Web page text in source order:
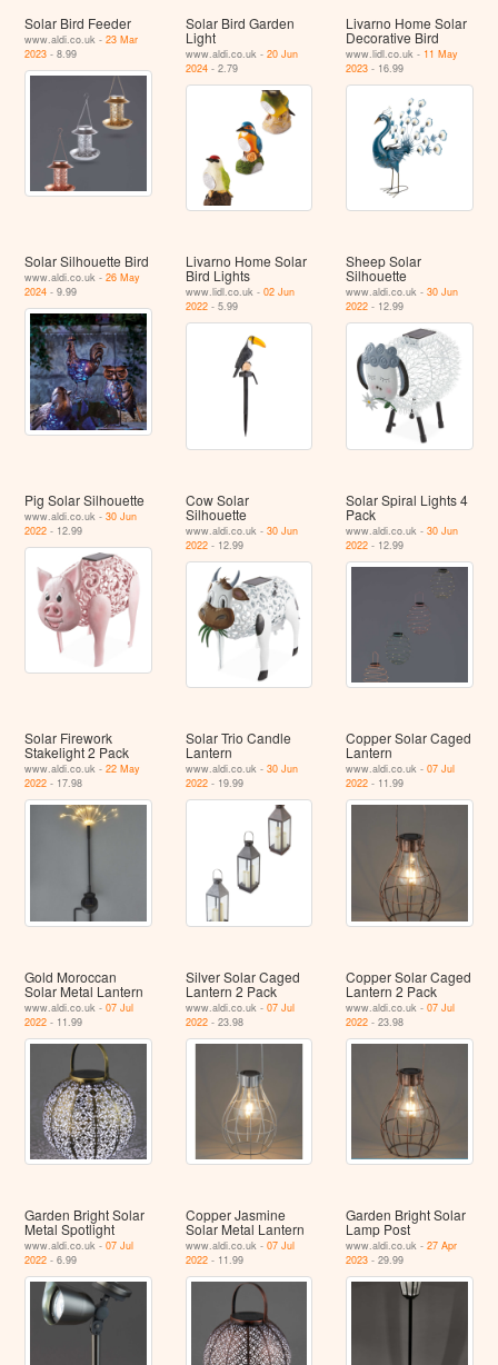
Solar Bird Feeder
www.aldi.co.uk -23 Mar
2023 - 8.99
Solar Bird Garden
Light
www.aldi.co.uk - 20 Jun
2024- 2.79
Livarno Home Solar
Decorative Bird
www.lidl.co.uk - 11 May
2023 - 16.99
Solar Silhouette Bird
www.aldi.co.uk -26 May
2024 - 9.99
Livarno Home Solar
Bird Lights
www.lidl.co.uk - 02 Jun
2022- 5.99
Sheep Solar
Silhouette
www.aldi.co.uk -30 Jun
2022 - 12.99
Pig Solar Silhouette
www.aldi.co.uk -30 Jun
2022 - 12.99
Cow Solar
Silhouette
www.aldi.co.uk - 30 Jun
2022- 12.99
Solar Spiral Lights 4
Pack
www.aldi.co.uk -30 Jun
2022 - 12.99
Solar Firework
Stakelight 2 Pack
www.aldi.co.uk -22 May
2022 - 17.98
Solar Trio Candle
Lantern
www.aldi.co.uk - 30 Jun
2022- 19.99
Copper Solar Caged
Lantern
www.aldi.co.uk -07 Jul
2022 - 11.99
Gold Moroccan
Solar Metal Lantern
www.aldi.co.uk -07 Jul
2022 - 11.99
Silver Solar Caged
Lantern 2 Pack
www.aldi.co.uk - 07 Jul
2022- 23.98
Copper Solar Caged
Lantern 2 Pack
www.aldi.co.uk -07 Jul
2022 - 23.98
Garden Bright Solar
Metal Spotlight
www.aldi.co.uk -07 Jul
2022 - 6.99
Copper Jasmine
Solar Metal Lantern
www.aldi.co.uk - 07 Jul
2022- 11.99
Garden Bright Solar
Lamp Post
www.aldi.co.uk -27 Apr
2023 - 29.99